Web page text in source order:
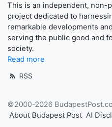
This is an independent, non-
project dedicated to
remarkable developments
serving the public good and
society.
Read more
RSS
©2000-2026
About Budapest Post AI